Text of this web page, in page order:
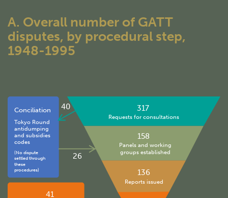
A. Overall number of GATT
disputes, by procedural step,
1948-1995
41
Reports issued
136
Panels and working
groups established
158
Requests for consultations
317
40
26
(No dispute
settled through
these
procedures)
Tokyo Round
antidumping
and subsidies
codes
Conciliation